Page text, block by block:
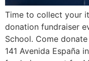
Time to collect your
donation fundraiser
School. Come
141 Avenida España